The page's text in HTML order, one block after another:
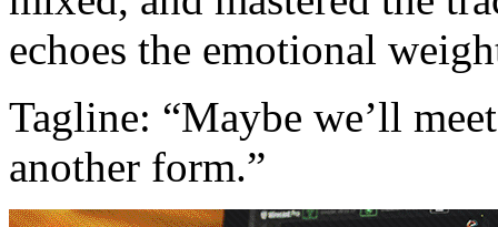
echoes the emotional
Tagline: “Maybe we’ll
another form.”